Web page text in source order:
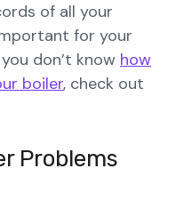
of all your
for your
don’t know how
boiler, check out
Problems